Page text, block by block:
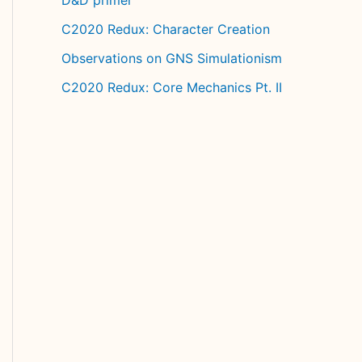
C2020 Redux: Character Creation
Observations on GNS Simulationism
C2020 Redux: Core Mechanics Pt. II